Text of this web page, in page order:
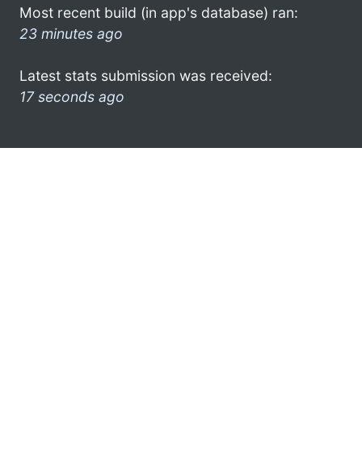
Most recent build (in app's database) ran:
23 minutes ago
Latest stats submission was received:
17 seconds ago